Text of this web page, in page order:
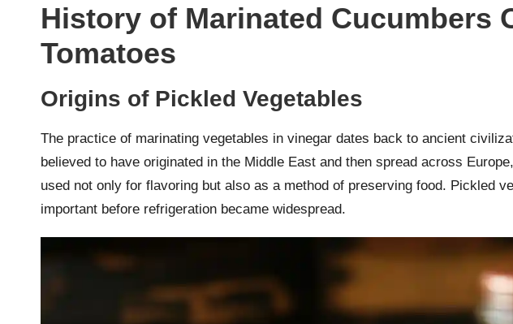
History of Marinated Cucumbers
Tomatoes
Origins of Pickled Vegetables
The practice of marinating vegetables in vinegar dates back to ancient
believed to have originated in the Middle East and then spread across
used not only for flavoring but also as a method of preserving food. Pickled
important before refrigeration became widespread.